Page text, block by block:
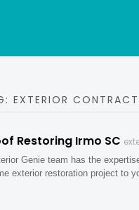
EXTERIOR
Restoring Irmo SC
Genie team has the
exterior restoration project to